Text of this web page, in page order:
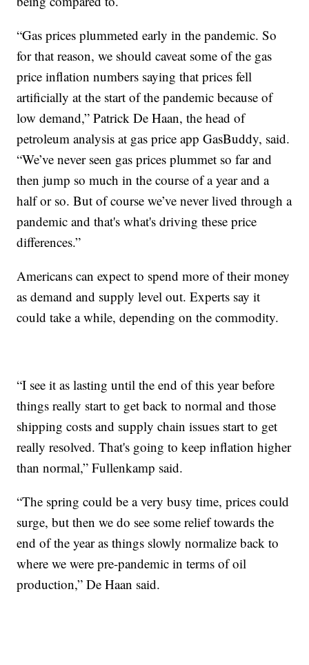
“Gas prices plummeted early in the pandemic. So
for that reason, we should caveat some of the gas
price inflation numbers saying that prices fell
artificially at the start of the pandemic because of
low demand,” Patrick De Haan, the head of
petroleum analysis at gas price app GasBuddy, said.
“We’ve never seen gas prices plummet so far and
then jump so much in the course of a year and a
half or so. But of course we’ve never lived through a
pandemic and that's what's driving these price
differences.”
Americans can expect to spend more of their money
as demand and supply level out. Experts say it
could take a while, depending on the commodity.
“I see it as lasting until the end of this year before
things really start to get back to normal and those
shipping costs and supply chain issues start to get
really resolved. That's going to keep inflation higher
than normal,” Fullenkamp said.
“The spring could be a very busy time, prices could
surge, but then we do see some relief towards the
end of the year as things slowly normalize back to
where we were pre-pandemic in terms of oil
production,” De Haan said.